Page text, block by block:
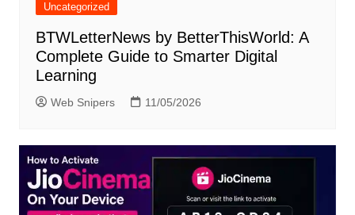
Uncategorized
BTWLetterNews by BetterThisWorld: A
Complete Guide to Smarter Digital
Learning
Web Snipers 11/05/2026